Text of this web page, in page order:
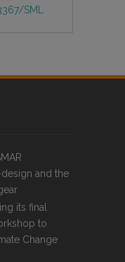
SML
and the
its final
to
Change